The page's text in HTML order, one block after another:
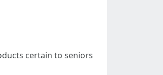
certain to seniors